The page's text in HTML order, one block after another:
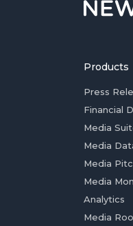
Products
Press
Financial
Media
Media
Media
Media
Analytics
Media